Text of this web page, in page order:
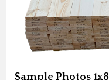
Sample Photos 1x8